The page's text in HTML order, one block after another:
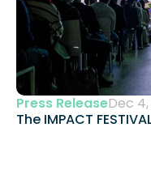
Press ReleaseDec
The IMPACT